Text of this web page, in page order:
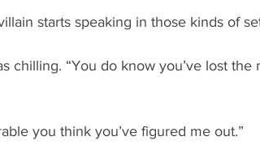
starts speaking in those kinds of
chilling. “You do know you’ve lost the
you think you’ve figured me out.”